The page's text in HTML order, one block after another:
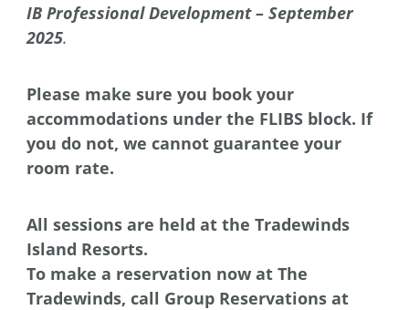
IB Professional Development – September
2025.
Please make sure you book your
accommodations under the FLIBS block. If
you do not, we cannot guarantee your
room rate.
All sessions are held at the Tradewinds
Island Resorts.
To make a reservation now at The
Tradewinds, call Group Reservations at